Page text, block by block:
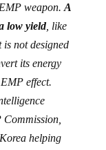
weapon. A
low yield, like
not designed
its energy
effect.
helping